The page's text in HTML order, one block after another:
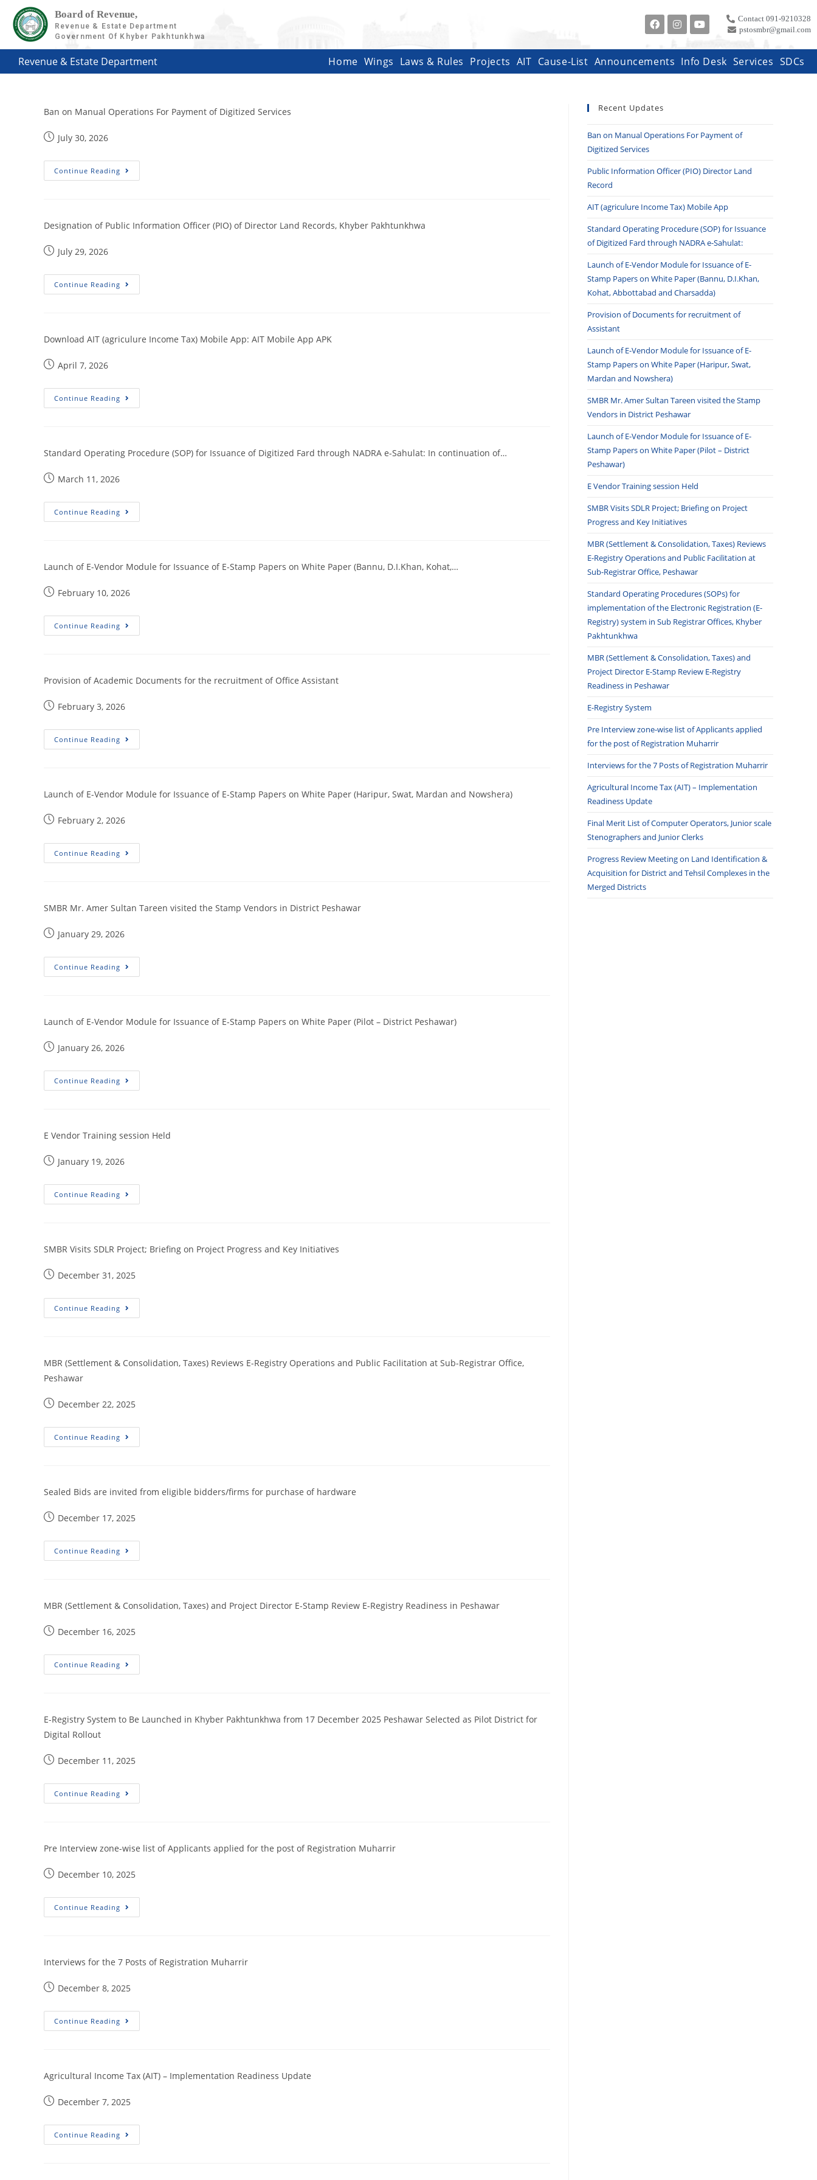
Board of Revenue,
Revenue & Estate Department
Government Of Khyber Pakhtunkhwa
Contact 091-9210328
pstosmbr@gmail.com
Revenue & Estate Department Home Wings Laws & Rules Projects AIT Cause-List Announcements Info Desk Services SDCs
Ban on Manual Operations For Payment of Digitized Services
July 30, 2026
Continue Reading
Designation of Public Information Officer (PIO) of Director Land Records, Khyber Pakhtunkhwa
July 29, 2026
Continue Reading
Download AIT (agriculure Income Tax) Mobile App: AIT Mobile App APK
April 7, 2026
Continue Reading
Standard Operating Procedure (SOP) for Issuance of Digitized Fard through NADRA e-Sahulat: In continuation of…
March 11, 2026
Continue Reading
Launch of E-Vendor Module for Issuance of E-Stamp Papers on White Paper (Bannu, D.I.Khan, Kohat,…
February 10, 2026
Continue Reading
Provision of Academic Documents for the recruitment of Office Assistant
February 3, 2026
Continue Reading
Launch of E-Vendor Module for Issuance of E-Stamp Papers on White Paper (Haripur, Swat, Mardan and Nowshera)
February 2, 2026
Continue Reading
SMBR Mr. Amer Sultan Tareen visited the Stamp Vendors in District Peshawar
January 29, 2026
Continue Reading
Launch of E-Vendor Module for Issuance of E-Stamp Papers on White Paper (Pilot – District Peshawar)
January 26, 2026
Continue Reading
E Vendor Training session Held
January 19, 2026
Continue Reading
SMBR Visits SDLR Project; Briefing on Project Progress and Key Initiatives
December 31, 2025
Continue Reading
MBR (Settlement & Consolidation, Taxes) Reviews E-Registry Operations and Public Facilitation at Sub-Registrar Office,
Peshawar
December 22, 2025
Continue Reading
Sealed Bids are invited from eligible bidders/firms for purchase of hardware
December 17, 2025
Continue Reading
MBR (Settlement & Consolidation, Taxes) and Project Director E-Stamp Review E-Registry Readiness in Peshawar
December 16, 2025
Continue Reading
E-Registry System to Be Launched in Khyber Pakhtunkhwa from 17 December 2025 Peshawar Selected as Pilot District for
Digital Rollout
December 11, 2025
Continue Reading
Pre Interview zone-wise list of Applicants applied for the post of Registration Muharrir
December 10, 2025
Continue Reading
Interviews for the 7 Posts of Registration Muharrir
December 8, 2025
Continue Reading
Agricultural Income Tax (AIT) – Implementation Readiness Update
December 7, 2025
Continue Reading
Recent Updates
Ban on Manual Operations For Payment of
Digitized Services
Public Information Officer (PIO) Director Land
Record
AIT (agriculure Income Tax) Mobile App
Standard Operating Procedure (SOP) for Issuance
of Digitized Fard through NADRA e-Sahulat:
Launch of E-Vendor Module for Issuance of E-
Stamp Papers on White Paper (Bannu, D.I.Khan,
Kohat, Abbottabad and Charsadda)
Provision of Documents for recruitment of
Assistant
Launch of E-Vendor Module for Issuance of E-
Stamp Papers on White Paper (Haripur, Swat,
Mardan and Nowshera)
SMBR Mr. Amer Sultan Tareen visited the Stamp
Vendors in District Peshawar
Launch of E-Vendor Module for Issuance of E-
Stamp Papers on White Paper (Pilot – District
Peshawar)
E Vendor Training session Held
SMBR Visits SDLR Project; Briefing on Project
Progress and Key Initiatives
MBR (Settlement & Consolidation, Taxes) Reviews
E-Registry Operations and Public Facilitation at
Sub-Registrar Office, Peshawar
Standard Operating Procedures (SOPs) for
implementation of the Electronic Registration (E-
Registry) system in Sub Registrar Offices, Khyber
Pakhtunkhwa
MBR (Settlement & Consolidation, Taxes) and
Project Director E-Stamp Review E-Registry
Readiness in Peshawar
E-Registry System
Pre Interview zone-wise list of Applicants applied
for the post of Registration Muharrir
Interviews for the 7 Posts of Registration Muharrir
Agricultural Income Tax (AIT) – Implementation
Readiness Update
Final Merit List of Computer Operators, Junior scale
Stenographers and Junior Clerks
Progress Review Meeting on Land Identification &
Acquisition for District and Tehsil Complexes in the
Merged Districts